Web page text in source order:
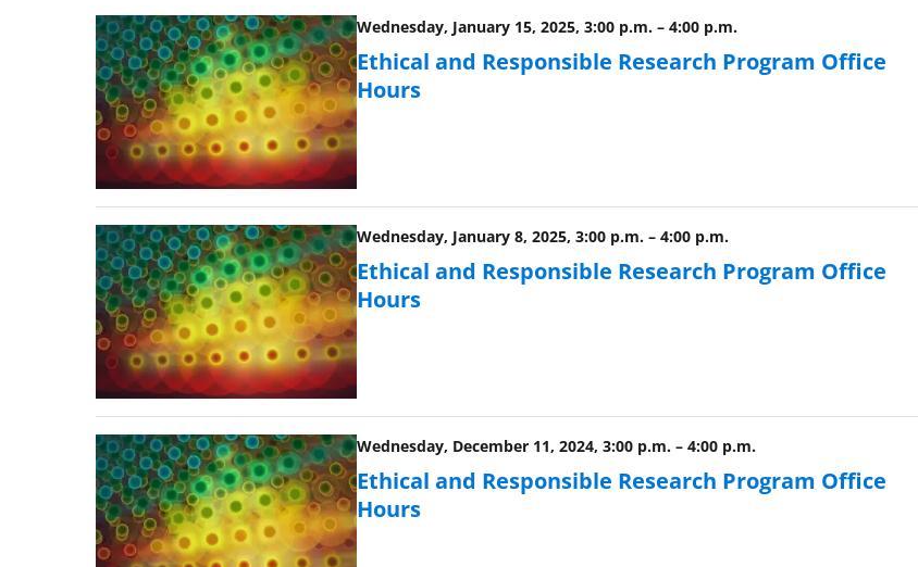
Wednesday, January 15, 2025, 3:00 p.m. – 4:00 p.m.
Ethical and Responsible Research Program Office
Hours
Wednesday, January 8, 2025, 3:00 p.m. – 4:00 p.m.
Ethical and Responsible Research Program Office
Hours
Wednesday, December 11, 2024, 3:00 p.m. – 4:00 p.m.
Ethical and Responsible Research Program Office
Hours